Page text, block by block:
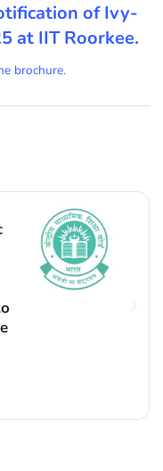
of Ivy-
at IIT Roorkee.
brochure.